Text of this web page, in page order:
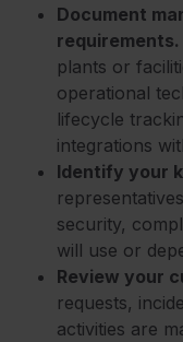
Document
requirements.
plants or
operational
lifecycle
integrations
Identify your
security,
will use or
Review your
requests,
activities are